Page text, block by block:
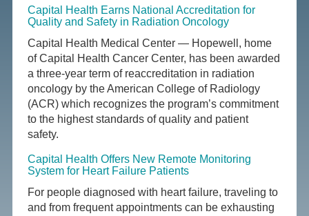
Capital Health Earns National Accreditation for
Quality and Safety in Radiation Oncology
Capital Health Medical Center — Hopewell, home
of Capital Health Cancer Center, has been awarded
a three-year term of reaccreditation in radiation
oncology by the American College of Radiology
(ACR) which recognizes the program’s commitment
to the highest standards of quality and patient
safety.
Capital Health Offers New Remote Monitoring
System for Heart Failure Patients
For people diagnosed with heart failure, traveling to
and from frequent appointments can be exhausting